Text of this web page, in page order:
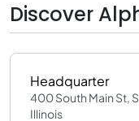
Discover
Headquarter
400 South Main St,
Illinois